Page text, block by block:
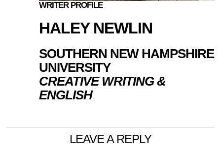
WRITER PROFILE
HALEY NEWLIN
SOUTHERN NEW HAMPSHIRE
UNIVERSITY
CREATIVE WRITING &
ENGLISH
LEAVE A REPLY